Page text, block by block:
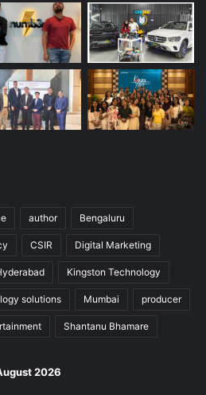
author Bengaluru
CSIR Digital Marketing
Kingston Technology
solutions Mumbai producer
Shantanu Bhamare
2026